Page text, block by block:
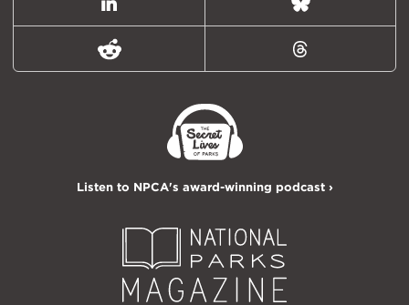
LinkedIn Bluesky
Reddit Threads
Listen to NPCA's award-winning podcast ›